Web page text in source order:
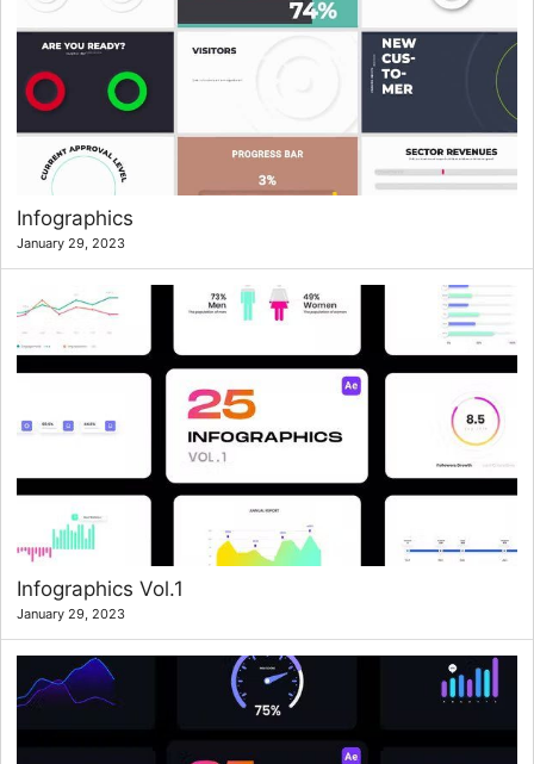
Infographics
January 29, 2023
Infographics Vol.1
January 29, 2023